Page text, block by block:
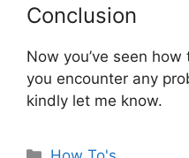
Conclusion
Now you’ve seen
you encounter any
kindly let me know.
Categories